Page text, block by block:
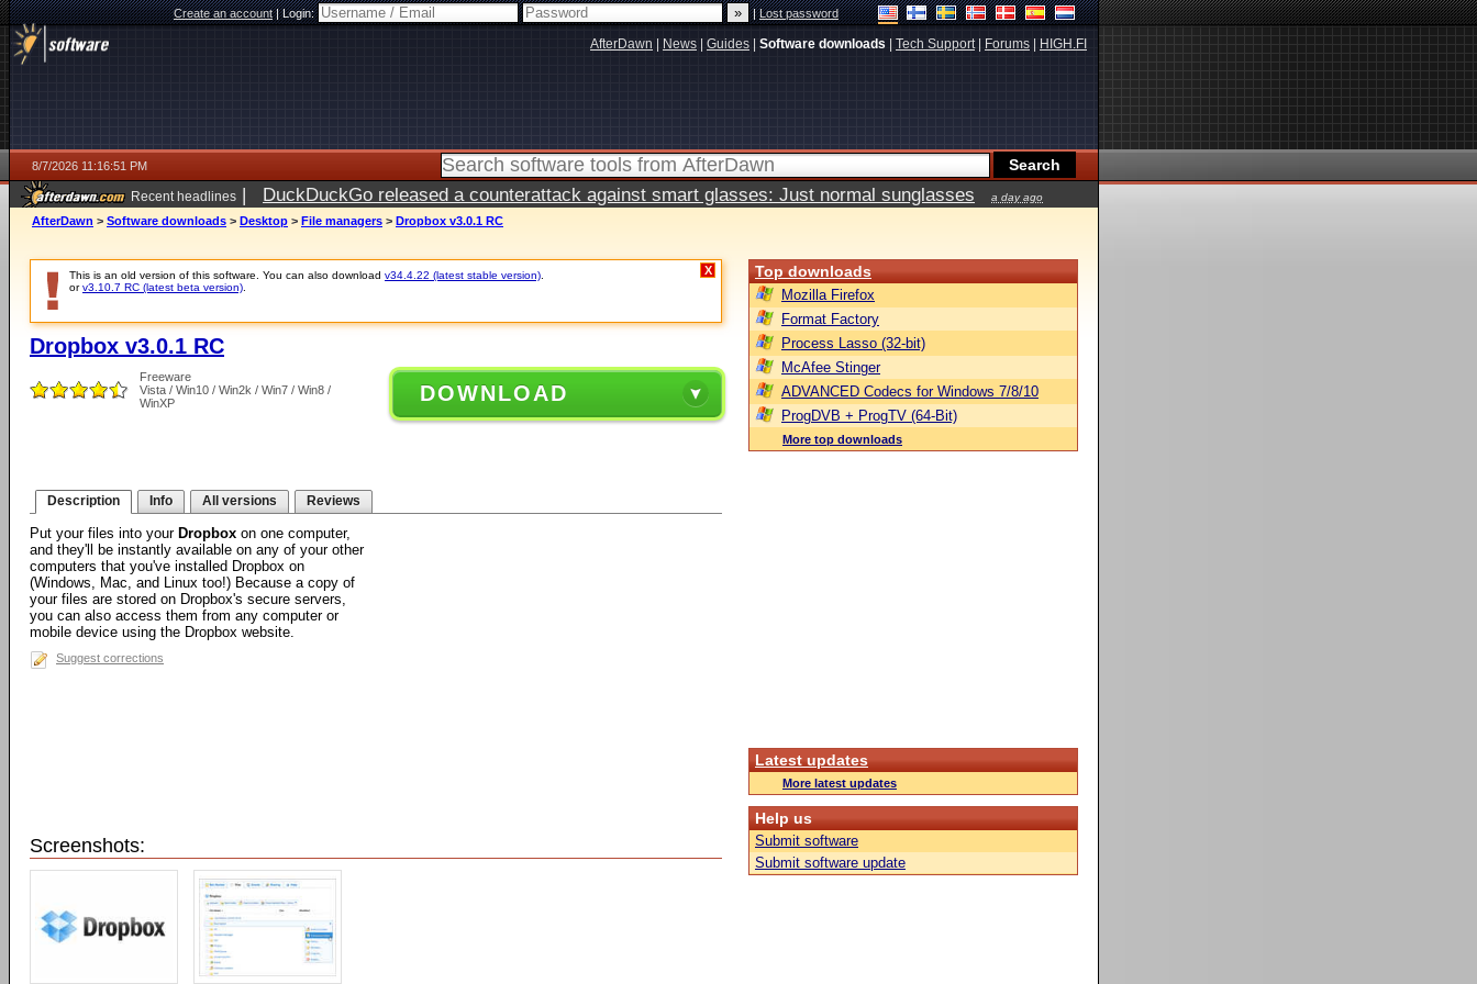
Create an account|Login: |Lost password
AfterDawn News Guides Software downloads Tech Support| Forums HIGH.FI
8/7/2026 11:16:51 PM
Recent headlines | DuckDuckGo released a counterattack against smart glasses: Just normal sunglasses a day ago
AfterDawn > Software downloads > Desktop > File managers > Dropbox v3.0.1 RC
This is an old version of this software. You can also download v34.4.22 (latest stable version)
orv3.10.7 RC (latest beta version)
X
Dropbox v3.0.1 RC
Freeware
Vista / Win10 / Win2k / Win7 / Win8 /
WinXP
DOWNLOAD
Description Info All versions Reviews
Put your files into your Dropbox on one computer,
and they'll be instantly available on any of your other
computers that you've installed Dropbox on
(Windows, Mac, and Linux too!) Because a copy of
your files are stored on Dropbox's secure servers,
you can also access them from any computer or
mobile device using the Dropbox website.
Suggest corrections
Screenshots:
Top downloads
Mozilla Firefox
Format Factory
Process Lasso (32-bit)
McAfee Stinger
ADVANCED Codecs for Windows 7/8/10
ProgDVB + ProgTV (64-Bit)
More top downloads
Latest updates
More latest updates
Help us
Submit software
Submit software update